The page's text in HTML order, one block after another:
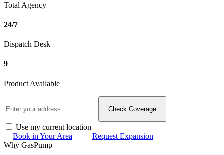
Total Agency
24/7
Dispatch Desk
9
Product Available
Check Coverage
Use my current location
Book in Your Area
Request Expansion
Why GasPump